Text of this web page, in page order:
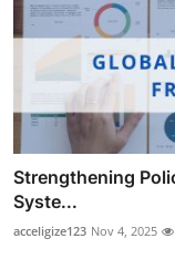
Strengthening
Syste...
acceligize123 Nov 4, 2025